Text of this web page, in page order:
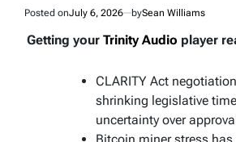
Posted onJuly 6, 2026 bySean Williams
Getting your Trinity Audio player
CLARITY Act
shrinking legislative
uncertainty over